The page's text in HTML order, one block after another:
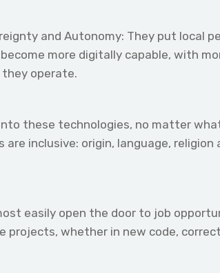
and Autonomy: They put local
more digitally capable, with
operate.
these technologies, no matter
are inclusive: origin, language,
easily open the door to job
whether in new code,